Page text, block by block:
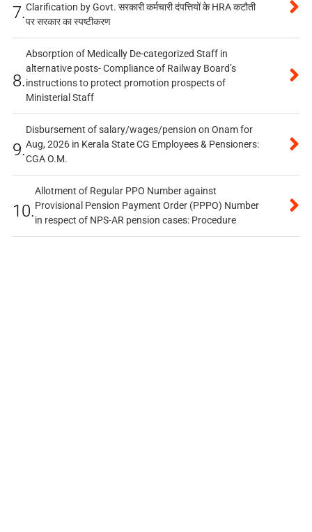
7.Clarification by Govt. सरकारी कर्मचारी दंपत्तियों के HRA कटौती
पर सरकार का स्पष्टीकरण
8.
Absorption of Medically De-categorized Staff in
alternative posts- Compliance of Railway Board’s
instructions to protect promotion prospects of
Ministerial Staff
9.
Disbursement of salary/wages/pension on Onam for
Aug, 2026 in Kerala State CG Employees & Pensioners:
CGA O.M.
10.
Allotment of Regular PPO Number against
Provisional Pension Payment Order (PPPO) Number
in respect of NPS-AR pension cases: Procedure